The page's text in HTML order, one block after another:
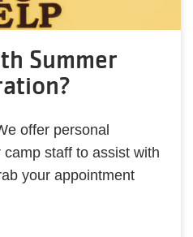
Summer
offer personal
staff to assist with
your appointment